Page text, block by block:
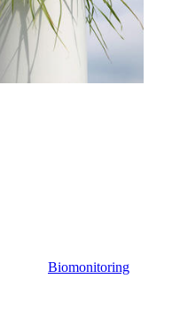
Biomonitoring